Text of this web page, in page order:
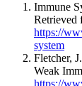
Immune
Retrieved
https://
system
Fletcher,
Weak
https://